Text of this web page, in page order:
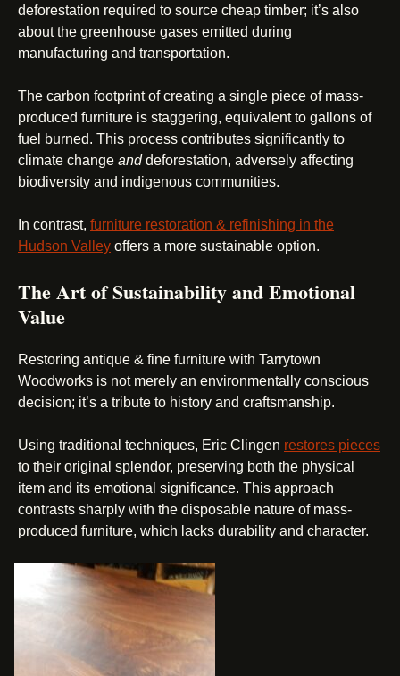
deforestation required to source cheap timber; it’s also
about the greenhouse gases emitted during
manufacturing and transportation.
The carbon footprint of creating a single piece of mass-
produced furniture is staggering, equivalent to gallons of
fuel burned. This process contributes significantly to
climate change anddeforestation, adversely affecting
biodiversity and indigenous communities.
In contrast, furniture restoration & refinishing in the
Hudson Valley offers a more sustainable option.
The Art of Sustainability and Emotional
Value
Restoring antique & fine furniture with Tarrytown
Woodworks is not merely an environmentally conscious
decision; it’s a tribute to history and craftsmanship.
Using traditional techniques, Eric Clingen restores pieces
to their original splendor, preserving both the physical
item and its emotional significance. This approach
contrasts sharply with the disposable nature of mass-
produced furniture, which lacks durability and character.